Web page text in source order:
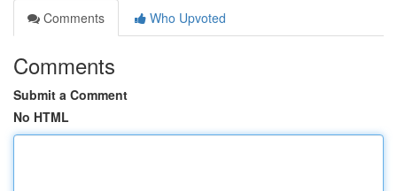
Comments
Who Upvoted
Comments
Submit a Comment
No HTML